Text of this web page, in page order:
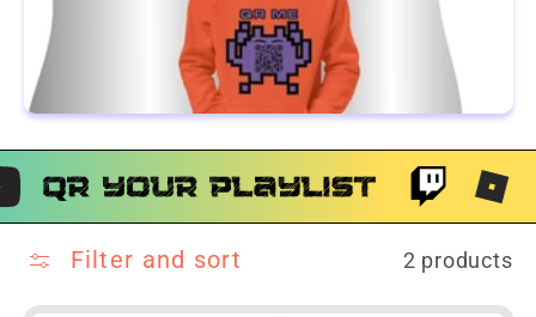
Filter and sort 2 products